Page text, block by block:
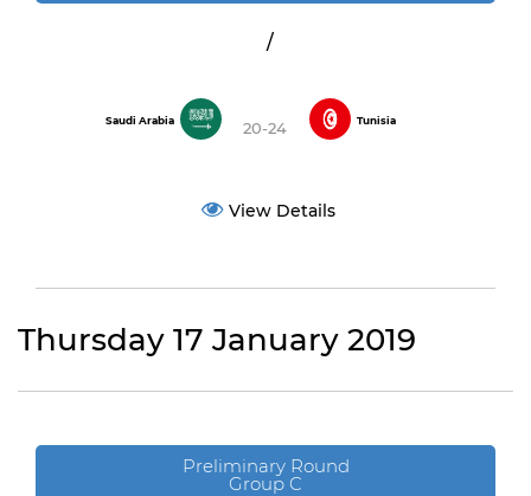
/
Saudi Arabia 20-24 Tunisia
View Details
Thursday 17 January 2019
Preliminary Round
Group C